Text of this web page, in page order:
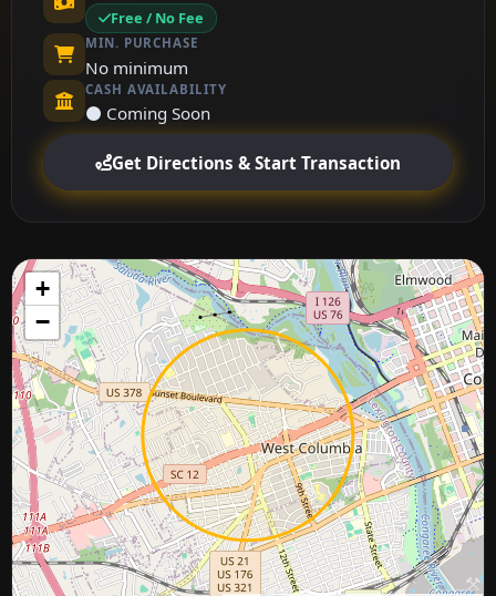
Free / No Fee
MIN. PURCHASE
No minimum
CASH AVAILABILITY
⚫ Coming Soon
Get Directions & Start Transaction
+
−
Approximate city location